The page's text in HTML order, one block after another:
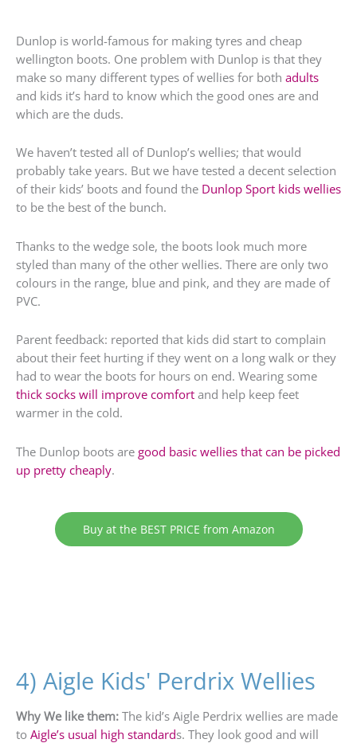
Dunlop is world-famous for making tyres and cheap
wellington boots. One problem with Dunlop is that they
make so many different types of wellies for both adults
and kids it’s hard to know which the good ones are and
which are the duds.
We haven’t tested all of Dunlop’s wellies; that would
probably take years. But we have tested a decent selection
of their kids’ boots and found the Dunlop Sport kids wellies
to be the best of the bunch.
Thanks to the wedge sole, the boots look much more
styled than many of the other wellies. There are only two
colours in the range, blue and pink, and they are made of
PVC.
Parent feedback: reported that kids did start to complain
about their feet hurting if they went on a long walk or they
had to wear the boots for hours on end. Wearing some
thick socks will improve comfort and help keep feet
warmer in the cold.
The Dunlop boots are good basic wellies that can be picked
up pretty cheaply.
Buy at the BEST PRICE from Amazon
4) Aigle Kids' Perdrix Wellies
Why We like them: The kid’s Aigle Perdrix wellies are made
to Aigle’s usual high standards. They look good and will